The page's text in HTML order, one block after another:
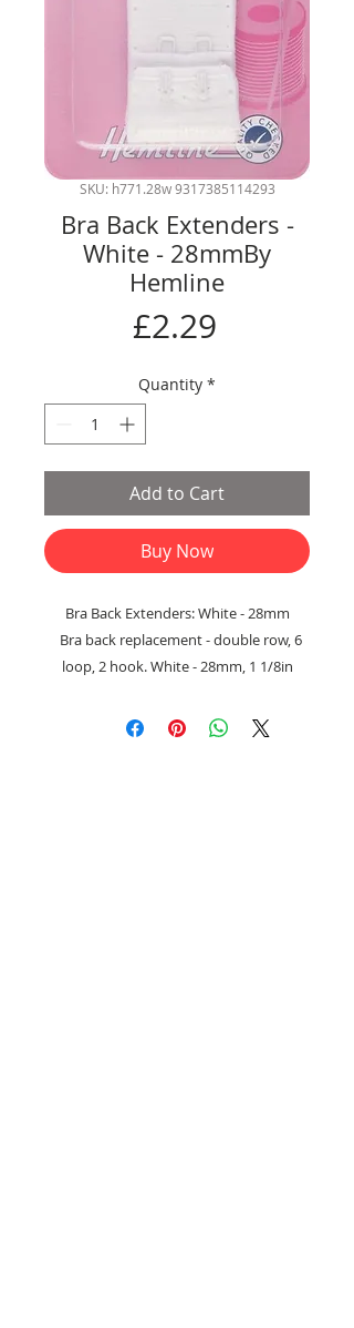
SKU: h771.28w 9317385114293
Bra Back Extenders -
White - 28mmBy
Hemline
£2.29Price
Quantity *
Add to Cart
Buy Now
Bra Back Extenders: White - 28mm
Bra back replacement - double row, 6
loop, 2 hook. White - 28mm, 1 1/8in